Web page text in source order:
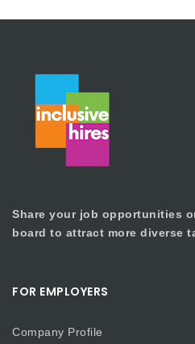
Share your job opportunities
board to attract more diverse
FOR EMPLOYERS
Company Profile